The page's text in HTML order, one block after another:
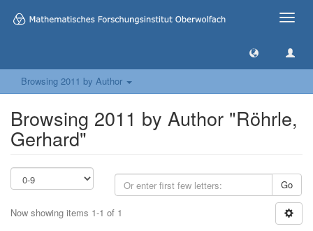
Toggle
Browsing 2011 by Author
Browsing 2011 by Author "Röhrle,
Gerhard"
Go
Now showing items 1-1 of 1